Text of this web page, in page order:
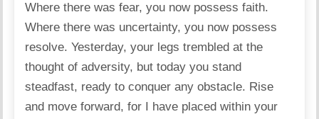
Where there was fear, you now possess faith.
Where there was uncertainty, you now possess
resolve. Yesterday, your legs trembled at the
thought of adversity, but today you stand
steadfast, ready to conquer any obstacle. Rise
and move forward, for I have placed within your